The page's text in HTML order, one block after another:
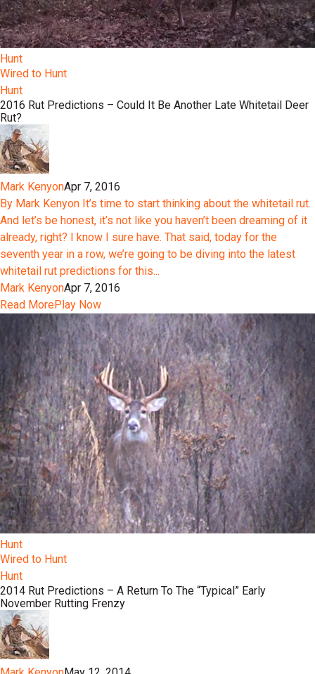
Hunt
Wired to Hunt
Hunt
2016 Rut Predictions – Could It Be Another Late Whitetail Deer
Rut?
Mark KenyonApr 7, 2016
By Mark Kenyon It’s time to start thinking about the whitetail rut.
And let’s be honest, it’s not like you haven’t been dreaming of it
already, right? I know I sure have. That said, today for the
seventh year in a row, we’re going to be diving into the latest
whitetail rut predictions for this...
Mark KenyonApr 7, 2016
Read MorePlay Now
Hunt
Wired to Hunt
Hunt
2014 Rut Predictions – A Return To The “Typical” Early
November Rutting Frenzy